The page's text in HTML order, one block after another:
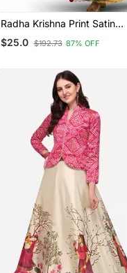
Radha Krishna Print Satin
Semi Stitched Multi Color
Croptop & Unstitched Blouse
$25.0 $192.73 87% OFF